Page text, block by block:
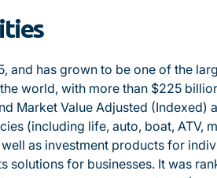
and has grown to be one of the
world, with more than $225
Market Value Adjusted (Indexed)
(including life, auto, boat, ATV,
as investment products for
solutions for businesses. It was